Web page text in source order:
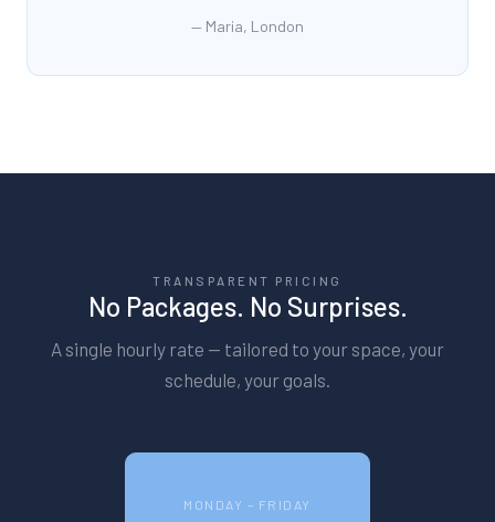
— Maria, London
TRANSPARENT PRICING
No Packages. No Surprises.
A single hourly rate — tailored to your space, your
schedule, your goals.
MONDAY – FRIDAY